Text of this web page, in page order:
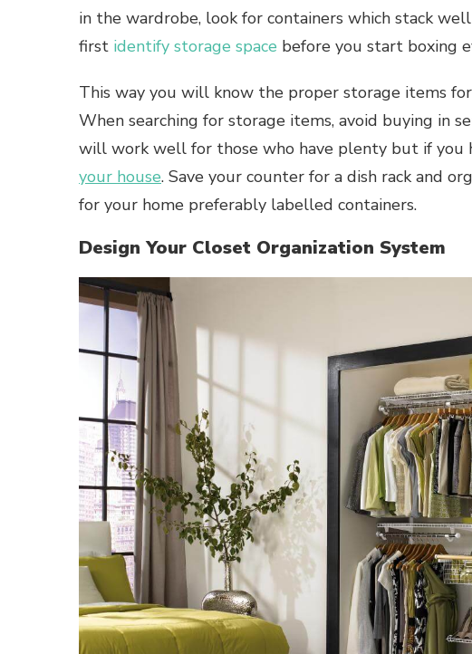
in the wardrobe, look for containers which stack
first identify storage space before you start boxing
This way you will know the proper storage items
When searching for storage items, avoid buying in
will work well for those who have plenty but if you
your house. Save your counter for a dish rack and
for your home preferably labelled containers.
Design Your Closet Organization System